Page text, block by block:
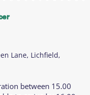
Lane, Lichfield,
between 15.00